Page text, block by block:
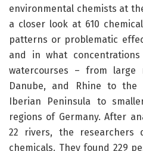
environmental chemists at
a closer look at 610
patterns or problematic
and in what
watercourses – from large
Danube, and Rhine to
Iberian Peninsula to
regions of Germany. After
22 rivers, the researchers
chemicals. They found 229